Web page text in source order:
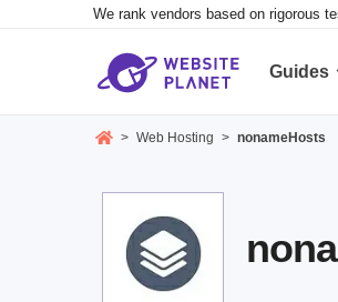
We rank vendors based on rigorous
Guides
> Web Hosting > nonameHosts